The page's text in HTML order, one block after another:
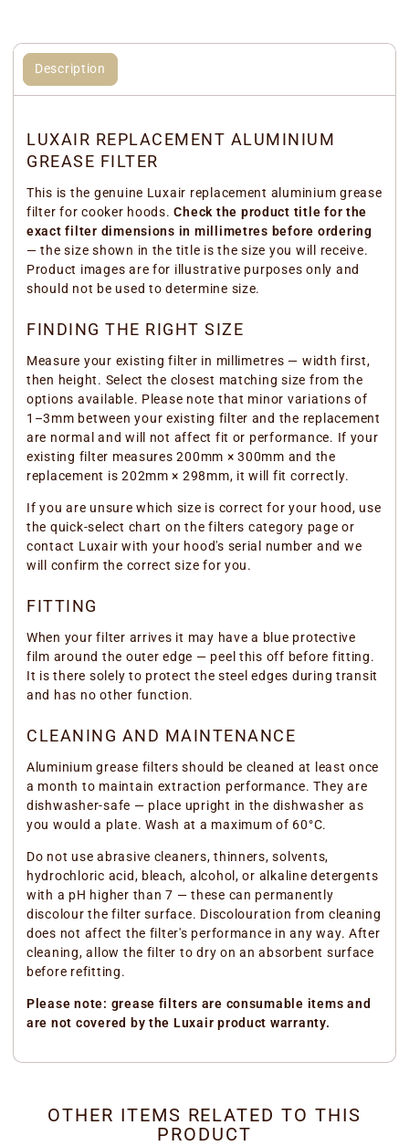
Description
LUXAIR REPLACEMENT ALUMINIUM
GREASE FILTER
This is the genuine Luxair replacement aluminium grease
filter for cooker hoods.Check the product title for the
exact filter dimensions in millimetres before ordering
— the size shown in the title is the size you will receive.
Product images are for illustrative purposes only and
should not be used to determine size.
FINDING THE RIGHT SIZE
Measure your existing filter in millimetres — width first,
then height. Select the closest matching size from the
options available. Please note that minor variations of
1–3mm between your existing filter and the replacement
are normal and will not affect fit or performance. If your
existing filter measures 200mm × 300mm and the
replacement is 202mm × 298mm, it will fit correctly.
If you are unsure which size is correct for your hood, use
the quick-select chart on the filters category page or
contact Luxair with your hood's serial number and we
will confirm the correct size for you.
FITTING
When your filter arrives it may have a blue protective
film around the outer edge — peel this off before fitting.
It is there solely to protect the steel edges during transit
and has no other function.
CLEANING AND MAINTENANCE
Aluminium grease filters should be cleaned at least once
a month to maintain extraction performance. They are
dishwasher-safe — place upright in the dishwasher as
you would a plate. Wash at a maximum of 60°C.
Do not use abrasive cleaners, thinners, solvents,
hydrochloric acid, bleach, alcohol, or alkaline detergents
with a pH higher than 7 — these can permanently
discolour the filter surface. Discolouration from cleaning
does not affect the filter's performance in any way. After
cleaning, allow the filter to dry on an absorbent surface
before refitting.
Please note: grease filters are consumable items and
are not covered by the Luxair product warranty.
OTHER ITEMS RELATED TO THIS
PRODUCT